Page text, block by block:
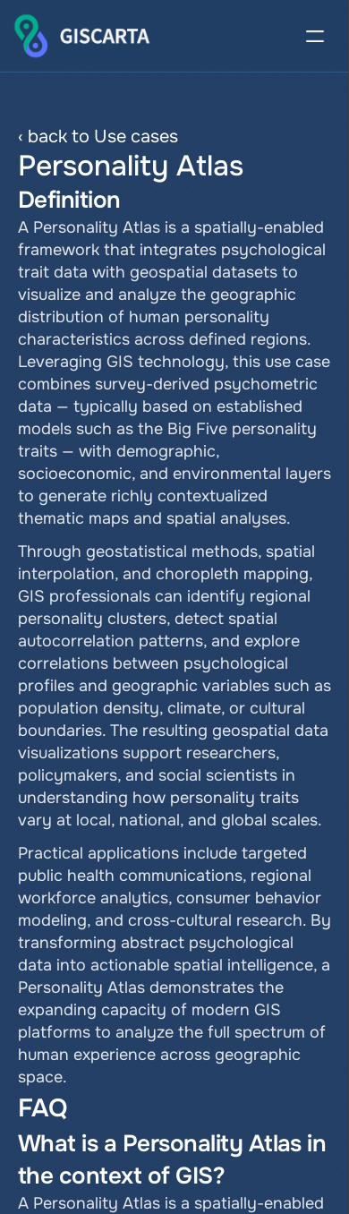
‹ back to Use cases
Personality Atlas
Definition
A Personality Atlas is a spatially-enabled
framework that integrates psychological
trait data with geospatial datasets to
visualize and analyze the geographic
distribution of human personality
characteristics across defined regions.
Leveraging GIS technology, this use case
combines survey-derived psychometric
data — typically based on established
models such as the Big Five personality
traits — with demographic,
socioeconomic, and environmental layers
to generate richly contextualized
thematic maps and spatial analyses.
Through geostatistical methods, spatial
interpolation, and choropleth mapping,
GIS professionals can identify regional
personality clusters, detect spatial
autocorrelation patterns, and explore
correlations between psychological
profiles and geographic variables such as
population density, climate, or cultural
boundaries. The resulting geospatial data
visualizations support researchers,
policymakers, and social scientists in
understanding how personality traits
vary at local, national, and global scales.
Practical applications include targeted
public health communications, regional
workforce analytics, consumer behavior
modeling, and cross-cultural research. By
transforming abstract psychological
data into actionable spatial intelligence, a
Personality Atlas demonstrates the
expanding capacity of modern GIS
platforms to analyze the full spectrum of
human experience across geographic
space.
FAQ
What is a Personality Atlas in
the context of GIS?
A Personality Atlas is a spatially-enabled